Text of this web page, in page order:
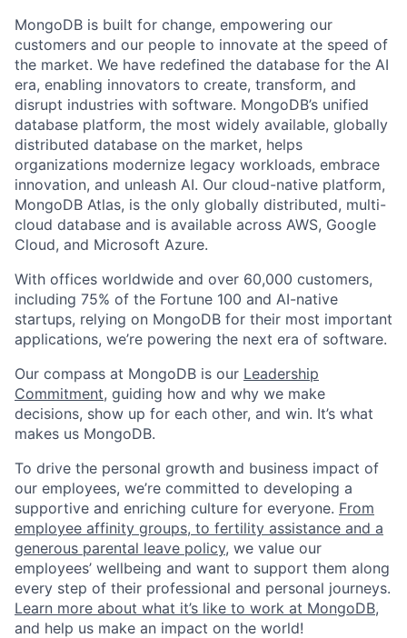
MongoDB is built for change, empowering our
customers and our people to innovate at the speed of
the market. We have redefined the database for the AI
era, enabling innovators to create, transform, and
disrupt industries with software. MongoDB’s unified
database platform, the most widely available, globally
distributed database on the market, helps
organizations modernize legacy workloads, embrace
innovation, and unleash AI. Our cloud-native platform,
MongoDB Atlas, is the only globally distributed, multi-
cloud database and is available across AWS, Google
Cloud, and Microsoft Azure.
With offices worldwide and over 60,000 customers,
including 75% of the Fortune 100 and AI-native
startups, relying on MongoDB for their most important
applications, we’re powering the next era of software.
Our compass at MongoDB is our Leadership
Commitment, guiding how and why we make
decisions, show up for each other, and win. It’s what
makes us MongoDB.
To drive the personal growth and business impact of
our employees, we’re committed to developing a
supportive and enriching culture for everyone. From
employee affinity groups, to fertility assistance and a
generous parental leave policy, we value our
employees’ wellbeing and want to support them along
every step of their professional and personal journeys.
Learn more about what it’s like to work at MongoDB,
and help us make an impact on the world!